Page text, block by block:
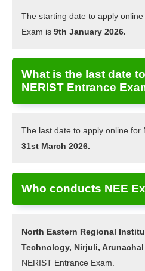
The starting date to apply
Exam is9th January 2026.
What is the last date
NERIST Entrance
The last date to apply online for
31st March 2026.
Who conducts NEE
North Eastern Regional
Technology, Nirjuli, Arunachal
NERIST Entrance Exam.